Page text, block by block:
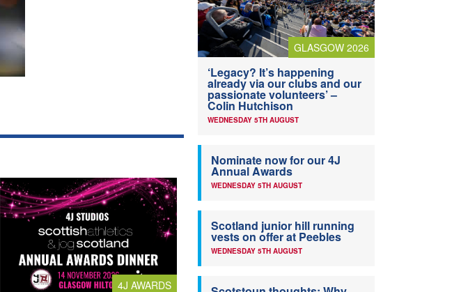
4J AWARDS
GLASGOW 2026
‘Legacy? It’s happening
already via our clubs and our
passionate volunteers’ –
Colin Hutchison
WEDNESDAY 5TH AUGUST
Nominate now for our 4J
Annual Awards
WEDNESDAY 5TH AUGUST
Scotland junior hill running
vests on offer at Peebles
WEDNESDAY 5TH AUGUST